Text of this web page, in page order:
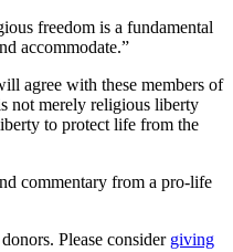
freedom is a fundamental
accommodate.”
agree with these members of
not merely religious liberty
to protect life from the
commentary from a pro-life
Please consider giving